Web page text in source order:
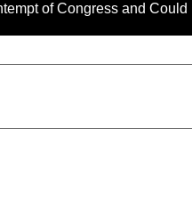
and Could Be